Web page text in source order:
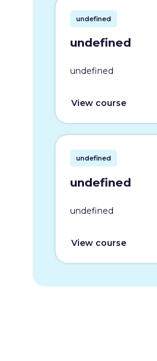
undefined
undefined
undefined
View course
undefined
undefined
undefined
View course